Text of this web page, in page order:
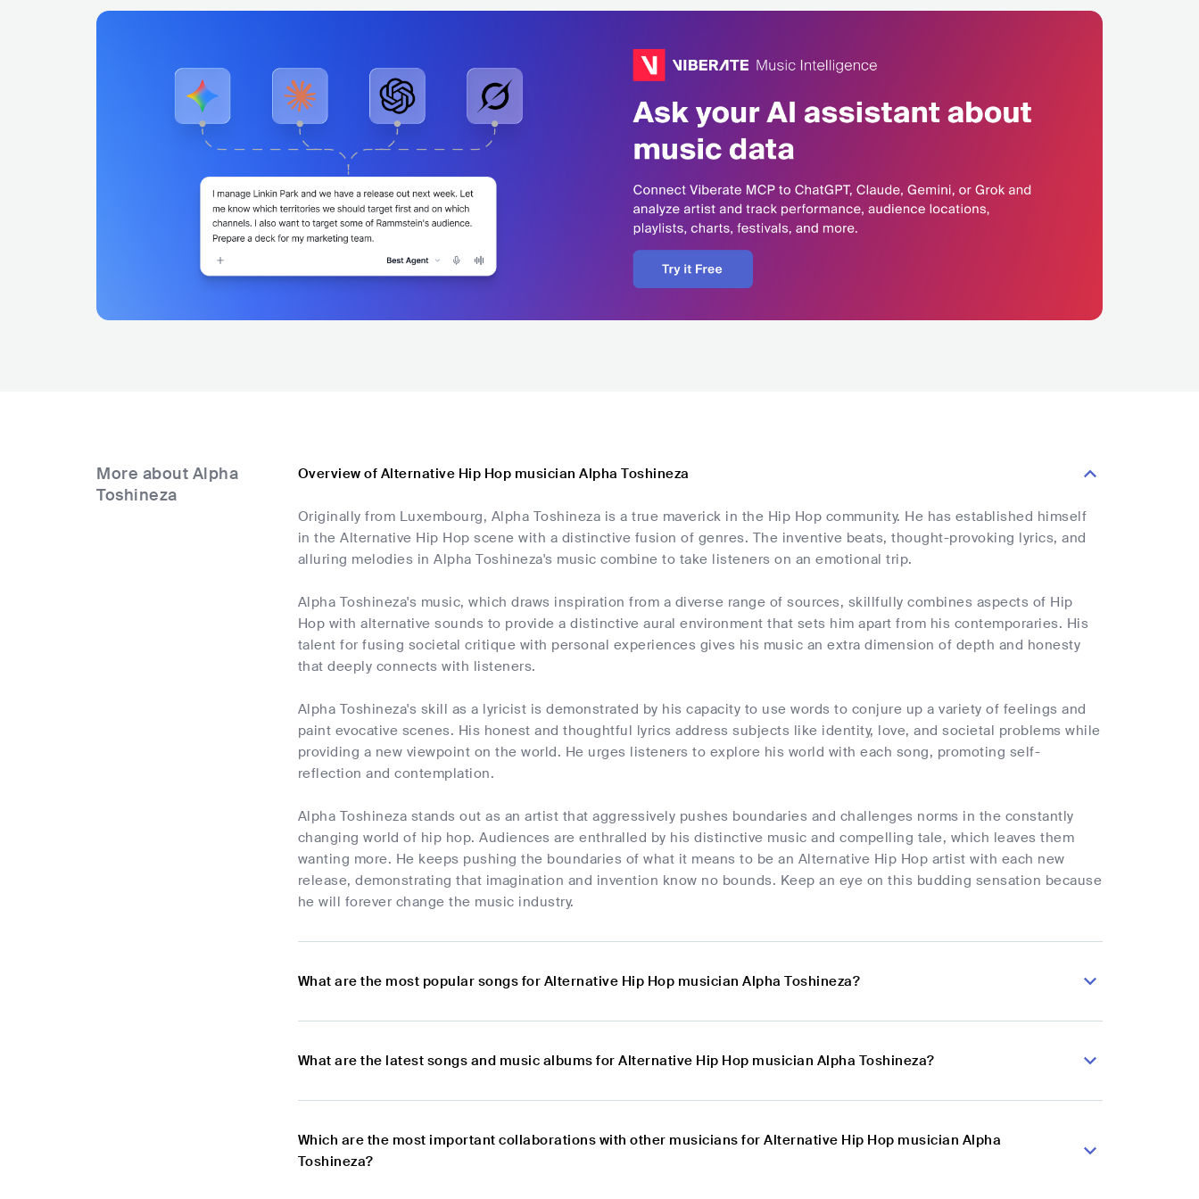
More about Alpha
Toshineza
Overview of Alternative Hip Hop musician Alpha Toshineza
Originally from Luxembourg, Alpha Toshineza is a true maverick in the Hip Hop community. He has established himself
in the Alternative Hip Hop scene with a distinctive fusion of genres. The inventive beats, thought-provoking lyrics, and
alluring melodies in Alpha Toshineza's music combine to take listeners on an emotional trip.
Alpha Toshineza's music, which draws inspiration from a diverse range of sources, skillfully combines aspects of Hip
Hop with alternative sounds to provide a distinctive aural environment that sets him apart from his contemporaries. His
talent for fusing societal critique with personal experiences gives his music an extra dimension of depth and honesty
that deeply connects with listeners.
Alpha Toshineza's skill as a lyricist is demonstrated by his capacity to use words to conjure up a variety of feelings and
paint evocative scenes. His honest and thoughtful lyrics address subjects like identity, love, and societal problems while
providing a new viewpoint on the world. He urges listeners to explore his world with each song, promoting self-
reflection and contemplation.
Alpha Toshineza stands out as an artist that aggressively pushes boundaries and challenges norms in the constantly
changing world of hip hop. Audiences are enthralled by his distinctive music and compelling tale, which leaves them
wanting more. He keeps pushing the boundaries of what it means to be an Alternative Hip Hop artist with each new
release, demonstrating that imagination and invention know no bounds. Keep an eye on this budding sensation because
he will forever change the music industry.
What are the most popular songs for Alternative Hip Hop musician Alpha Toshineza?
What are the latest songs and music albums for Alternative Hip Hop musician Alpha Toshineza?
Which are the most important collaborations with other musicians for Alternative Hip Hop musician Alpha
Toshineza?